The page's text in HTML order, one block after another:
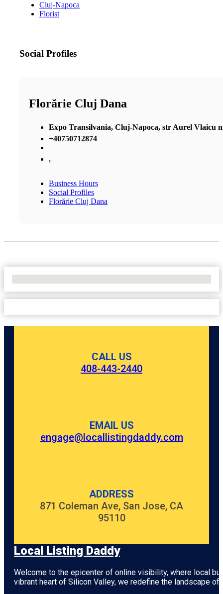
Cluj-Napoca
Florist
Social Profiles
Florărie Cluj Dana
Expo Transilvania, Cluj-Napoca, str Aurel Vlaicu
+40750712874
,
Business Hours
Social Profiles
Florărie Cluj Dana
CALL US
408-443-2440
EMAIL US
engage@locallistingdaddy.com
ADDRESS
871 Coleman Ave, San Jose, CA
95110
Local Listing Daddy
Welcome to the epicenter of online visibility, where local
vibrant heart of Silicon Valley, we redefine the landscape